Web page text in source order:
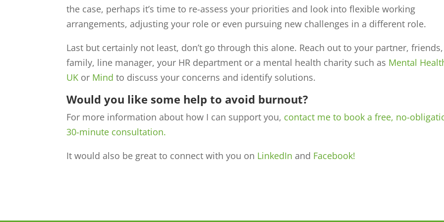
the case, perhaps it’s time to re-assess your priorities and look into flexible working
arrangements, adjusting your role or even pursuing new challenges in a different role.
Last but certainly not least, don’t go through this alone. Reach out to your partner, friends,
family, line manager, your HR department or a mental health charity such as Mental
UK or Mind to discuss your concerns and identify solutions.
Would you like some help to avoid burnout?
For more information about how I can support you, contact me to book a free, no-
30-minute consultation.
It would also be great to connect with you on LinkedIn and Facebook!